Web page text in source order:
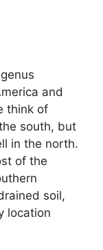
and
think of
south, but
in the north.
of the
soil,
location